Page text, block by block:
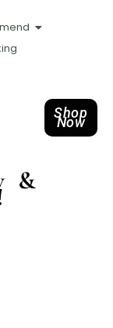
Shop
Now
&